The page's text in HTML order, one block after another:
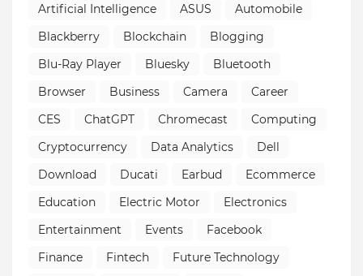
Artificial Intelligence
ASUS
Automobile
Blackberry
Blockchain
Blogging
Blu-Ray Player
Bluesky
Bluetooth
Browser
Business Camera
Career
CES
ChatGPT Chromecast
Computing
Cryptocurrency
Data Analytics
Dell
Download
Ducati Earbud
Ecommerce
Education
Electric Motor
Electronics
Entertainment
Events
Facebook
Finance
Fintech
Future Technology